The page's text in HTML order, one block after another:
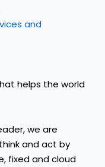
and
helps the world
we are
and act by
fixed and cloud